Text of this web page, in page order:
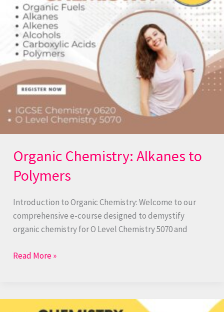
Organic Chemistry: Alkanes to
Polymers
Introduction to Organic Chemistry: Welcome to our
comprehensive e-course designed to demystify
organic chemistry for O Level Chemistry 5070 and
Polymers
Read More »